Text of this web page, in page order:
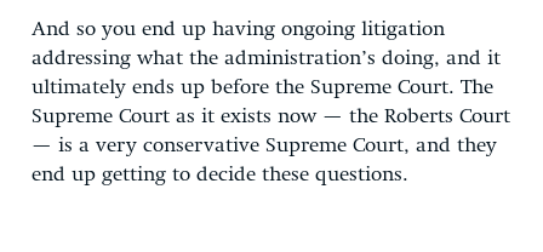
And so you end up having ongoing litigation
addressing what the administration’s doing, and it
ultimately ends up before the Supreme Court. The
Supreme Court as it exists now — the Roberts Court
— is a very conservative Supreme Court, and they
end up getting to decide these questions.